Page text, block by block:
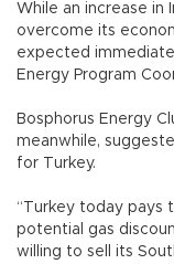
While an increase in
overcome its
expected
Energy Program
Bosphorus Energy
meanwhile,
for Turkey.
“Turkey today pays
potential gas
willing to sell its